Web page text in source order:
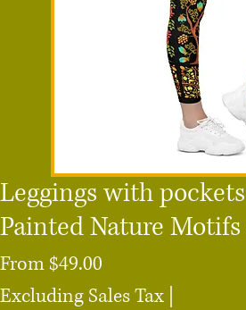
Leggings with
Painted Nature
From$49.00
Price
Excluding Sales Tax